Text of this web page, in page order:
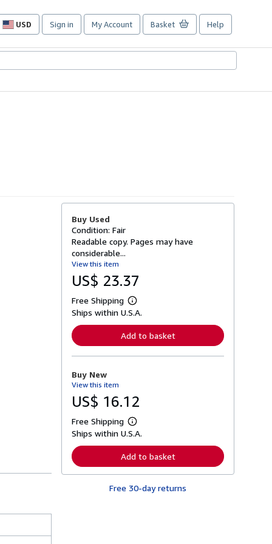
USD
Site
preferences
Sign in My Account Basket Help
Buy Used
Condition: Fair
Readable copy. Pages may have
considerable...
View this item
US$ 23.37
Free Shipping
L
e
n
o
b
o
t
s
p
p
i
n
Ships within U.S.A.
Add to basket
Buy New
View this item
US$ 16.12
Free Shipping
L
e
n
r
Ships within U.S.A.
Add to basket
Free 30-day returns